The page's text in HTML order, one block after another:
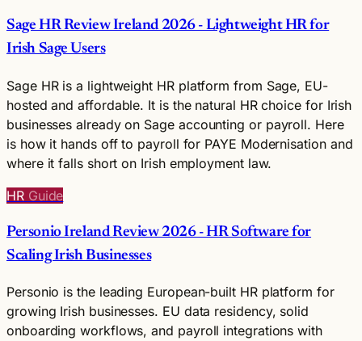
Sage HR Review Ireland 2026 - Lightweight HR for
Irish Sage Users
Sage HR is a lightweight HR platform from Sage, EU-
hosted and affordable. It is the natural HR choice for Irish
businesses already on Sage accounting or payroll. Here
is how it hands off to payroll for PAYE Modernisation and
where it falls short on Irish employment law.
HR Guide
Personio Ireland Review 2026 - HR Software for
Scaling Irish Businesses
Personio is the leading European-built HR platform for
growing Irish businesses. EU data residency, solid
onboarding workflows, and payroll integrations with